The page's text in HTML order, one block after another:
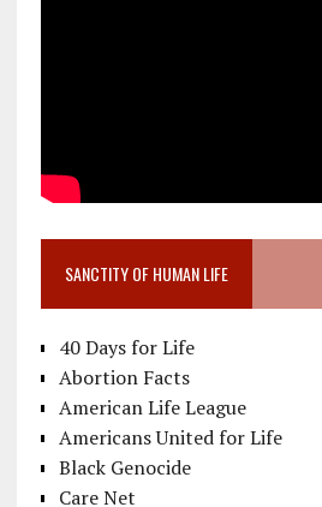
SANCTITY OF HUMAN LIFE
40 Days for Life
Abortion Facts
American Life League
Americans United for Life
Black Genocide
Care Net